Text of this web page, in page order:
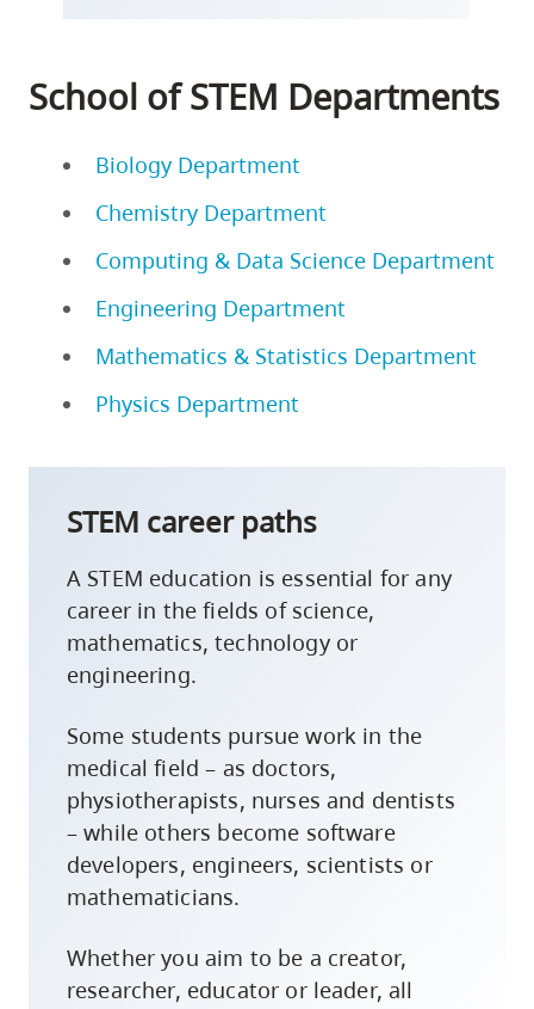
STEM career paths
A STEM education is essential for any
career in the fields of science,
mathematics, technology or
engineering.
Some students pursue work in the
medical field – as doctors,
physiotherapists, nurses and dentists
– while others become software
developers, engineers, scientists or
mathematicians.
Whether you aim to be a creator,
researcher, educator or leader, all
School of STEM Departments
Biology Department
Chemistry Department
Computing & Data Science Department
Engineering Department
Mathematics & Statistics Department
Physics Department